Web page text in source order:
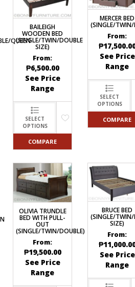
L-
SHAPED/CORNER/
RECLINER/ROCKING
SOFA/SALA SETS
TELEPHONE STANDS
MIRRORS
MONOBLOC TABLES &
MULTI-PURPOSE/DISPLAY
OTTOMAN/STOOLS
STACKING CHAIRS
SALON/BARBER’S CHAIR
BOOKSHELVES
QUEEN
BAILEIGH
WOODEN BED
(SINGLE/TWIN/DOUBLE
SIZE)
From:
₱6,500.00
See Price
Range
SELECT
OPTIONS
COMPARE
MERCER BED
(SINGLE/
From:
₱
See Price
Range
SELECT
OPTIONS
COMPARE
OLIVIA TRUNDLE
BED WITH PULL-
OUT
(SINGLE/TWIN/DOUBLE)
From:
₱19,500.00
See Price
Range
BRUCE BED
(SINGLE/
SIZE)
From:
₱
See Price
Range